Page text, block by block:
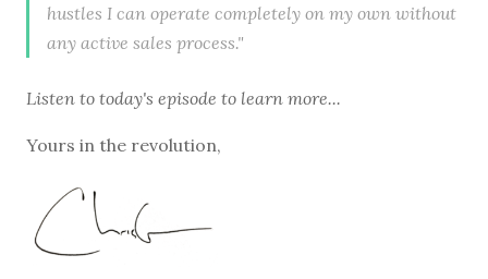
hustles I can operate completely on my own without
any active sales process."
Listen to today's episode to learn more...
Yours in the revolution,